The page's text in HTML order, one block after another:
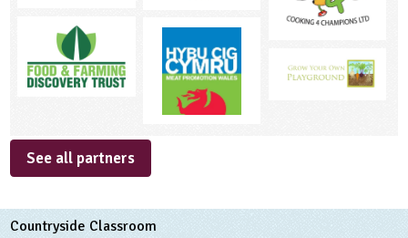
See all partners
Countryside Classroom